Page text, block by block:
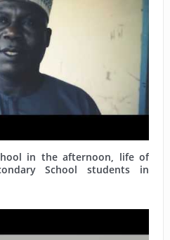
in the afternoon, life of
School students in